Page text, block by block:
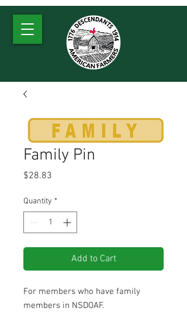
Family Pin
$28.83
Quantity *
Add to Cart
For members who have family
members in NSDOAF.